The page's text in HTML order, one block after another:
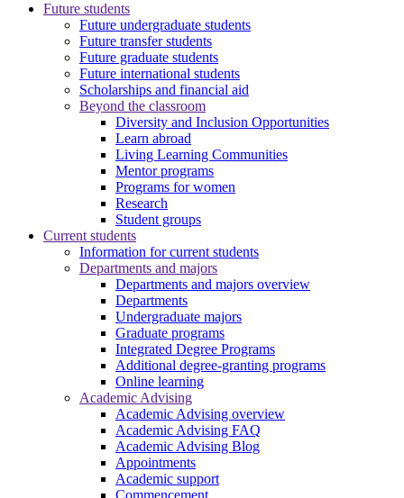
Future students
Future undergraduate students
Future transfer students
Future graduate students
Future international students
Scholarships and financial aid
Beyond the classroom
Diversity and Inclusion Opportunities
Learn abroad
Living Learning Communities
Mentor programs
Programs for women
Research
Student groups
Current students
Information for current students
Departments and majors
Departments and majors overview
Departments
Undergraduate majors
Graduate programs
Integrated Degree Programs
Additional degree-granting programs
Online learning
Academic Advising
Academic Advising overview
Academic Advising FAQ
Academic Advising Blog
Appointments
Academic support